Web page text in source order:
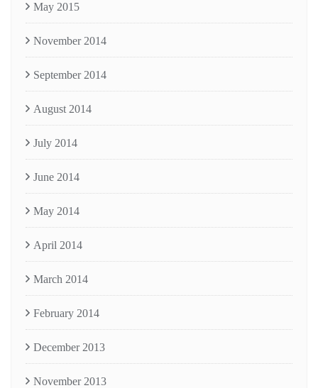
May 2015
November 2014
September 2014
August 2014
July 2014
June 2014
May 2014
April 2014
March 2014
February 2014
December 2013
November 2013